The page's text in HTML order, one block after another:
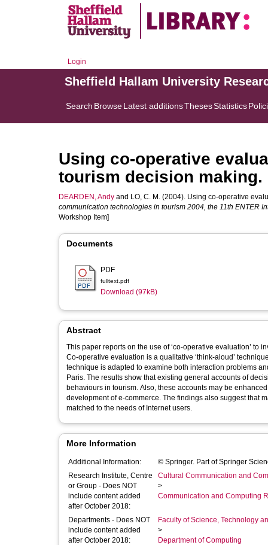
Login
Sheffield Hallam University
Search BrowseLatest additionsThesesStatistics
Using co-operative
tourism decision making.
DEARDEN, Andy and LO, C. M. (2004). Using co-operative
communication technologies in tourism 2004, the 11th ENTER
Workshop Item]
Documents
PDF
fulltext.pdf
Download (97kB)
Abstract
This paper reports on the use of ‘co-operative evaluation’ to
Co-operative evaluation is a qualitative ‘think-aloud’
technique is adapted to examine both interaction problems
Paris. The results show that existing general accounts of
behaviours in tourism. Also, these accounts may be enhanced by reference to descriptions of tourism decision-making that pre-date the
development of e-commerce. The findings also suggest that
matched to the needs of Internet users.
More Information
Additional Information:
© Springer. Part of Springer
Research Institute, Centre
or Group - Does NOT
include content added
after October 2018:
Cultural Communication and
>
Communication and Computing
Departments - Does NOT
include content added
after October 2018:
Faculty of Science, Technology
>
Department of Computing